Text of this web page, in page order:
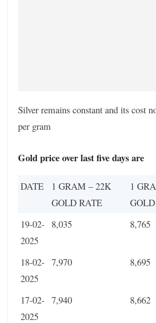
Silver remains constant and its cost
per gram
Gold price over last five days are
DATE
1 GRAM – 22K
GOLD RATE
1
19-02-
2025
8,035 8,765
18-02-
2025
7,970 8,695
17-02-
2025
7,940 8,662